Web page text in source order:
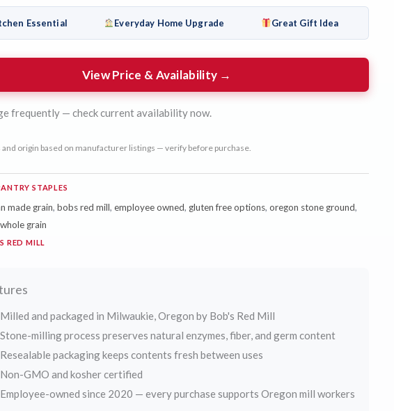
Essential Everyday Home Upgrade Great Gift Idea
View Price & Availability →
frequently — check current availability now.
origin based on manufacturer listings — verify before purchase.
STAPLES
made grain,bobs red mill,employee owned, gluten free options,oregon stone ground,
whole grain
RED MILL
Milled and packaged in Milwaukie, Oregon by Bob's Red Mill
Stone-milling process preserves natural enzymes, fiber, and germ content
Resealable packaging keeps contents fresh between uses
Non-GMO and kosher certified
Employee-owned since 2020 — every purchase supports Oregon mill workers